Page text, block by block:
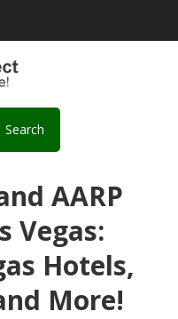
Search
AARP
Vegas:
Hotels,
More!